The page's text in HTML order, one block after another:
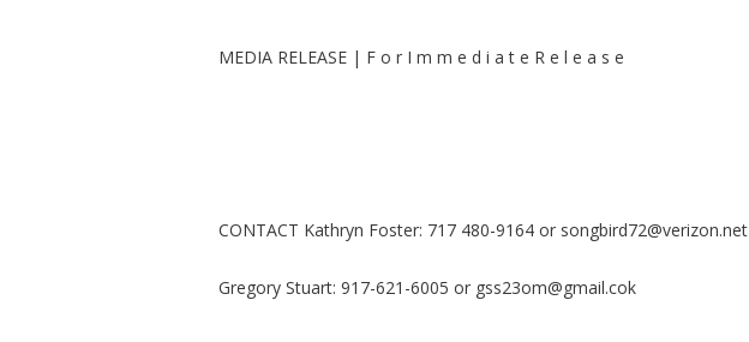
MEDIA RELEASE | F o r I m m e d i a t e R e l e a s e
CONTACT Kathryn Foster: 717 480-9164 or songbird72@verizon.net
Gregory Stuart: 917-621-6005 or gss23om@gmail.cok